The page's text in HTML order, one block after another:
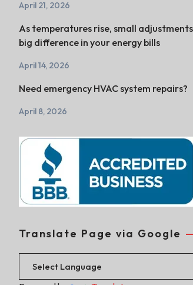
April 21, 2026
As temperatures rise, small
big difference in your energy bills
April 14, 2026
Need emergency HVAC system repairs?
April 8, 2026
Translate Page via Google